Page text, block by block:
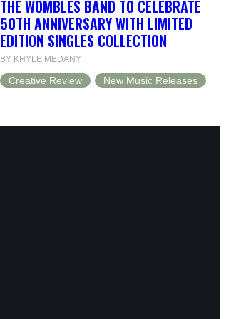
THE WOMBLES BAND TO CELEBRATE
50TH ANNIVERSARY WITH LIMITED
EDITION SINGLES COLLECTION
BY KHYLE MEDANY
Creative Review New Music Releases